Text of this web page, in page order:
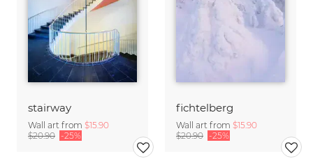
stairway
Wall art from $15.90
$20.90 -25%
fichtelberg
Wall art from $15.90
$20.90 -25%